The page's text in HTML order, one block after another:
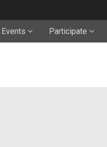
Events Participate